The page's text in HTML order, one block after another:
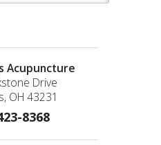
Acupuncture
Drive
OH 43231
8368